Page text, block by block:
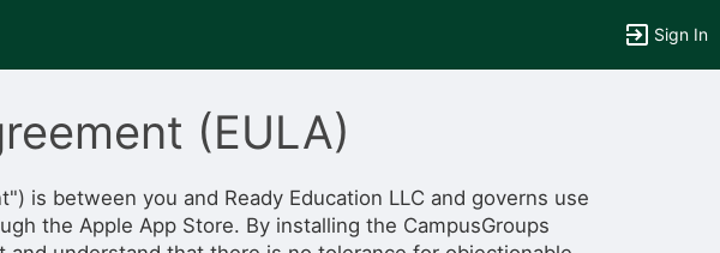
Sign In
(EULA)
is between you and Ready Education LLC and governs use
the Apple App Store. By installing the CampusGroups
or Space to add items to top of active menu.